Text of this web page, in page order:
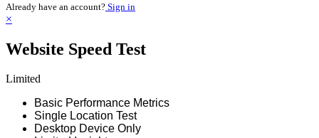
Already have an account? Sign in
×
Website Speed Test
Limited
Basic Performance Metrics
Single Location Test
Desktop Device Only